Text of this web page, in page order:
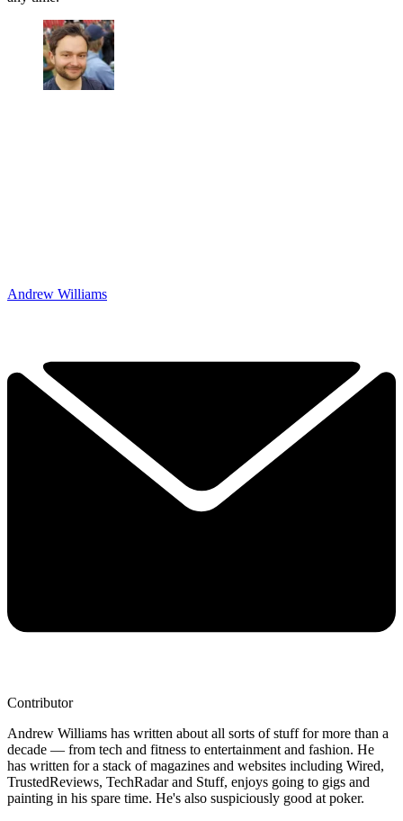
Andrew Williams
Contributor
Andrew Williams has written about all sorts of stuff for more than a
decade — from tech and fitness to entertainment and fashion. He
has written for a stack of magazines and websites including Wired,
TrustedReviews, TechRadar and Stuff, enjoys going to gigs and
painting in his spare time. He's also suspiciously good at poker.